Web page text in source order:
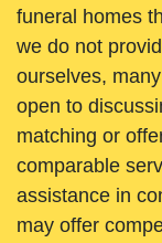
funeral homes
we do not
ourselves,
open to
matching or
comparable
assistance in
may offer